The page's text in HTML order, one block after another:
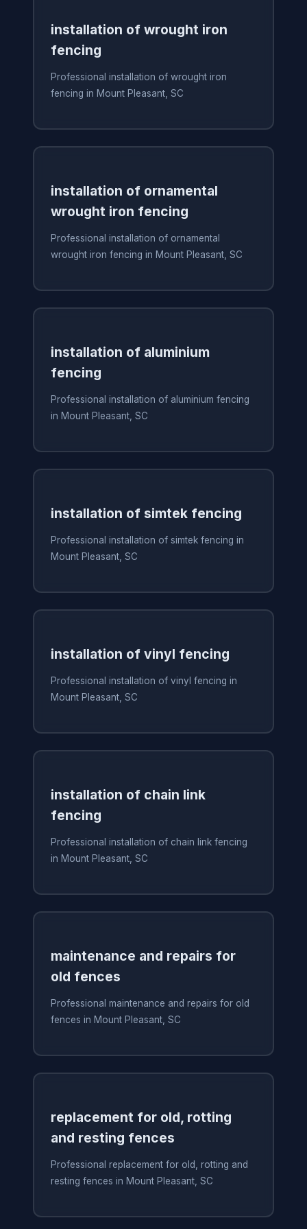
installation of wrought iron
fencing
Professional installation of wrought iron
fencing in Mount Pleasant, SC
installation of ornamental
wrought iron fencing
Professional installation of ornamental
wrought iron fencing in Mount Pleasant, SC
installation of aluminium
fencing
Professional installation of aluminium fencing
in Mount Pleasant, SC
installation of simtek fencing
Professional installation of simtek fencing in
Mount Pleasant, SC
installation of vinyl fencing
Professional installation of vinyl fencing in
Mount Pleasant, SC
installation of chain link
fencing
Professional installation of chain link fencing
in Mount Pleasant, SC
maintenance and repairs for
old fences
Professional maintenance and repairs for old
fences in Mount Pleasant, SC
replacement for old, rotting
and resting fences
Professional replacement for old, rotting and
resting fences in Mount Pleasant, SC